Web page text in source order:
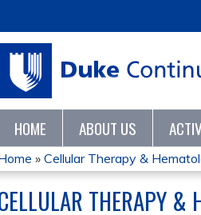
HOME ABOUT US
» Cellular Therapy &
THERAPY &